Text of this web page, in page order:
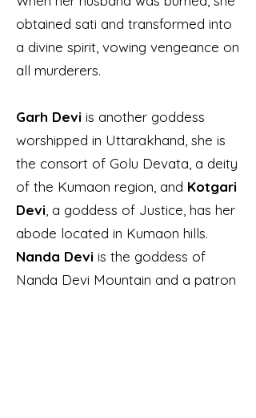
obtained sati and transformed into
a divine spirit, vowing vengeance on
all murderers.
Garh Devi is another goddess
worshipped in Uttarakhand, she is
the consort of Golu Devata, a deity
of the Kumaon region, and Kotgari
Devi , a goddess of Justice, has her
abode located in Kumaon hills.
Nanda Devi is the goddess of
Nanda Devi Mountain and a patron